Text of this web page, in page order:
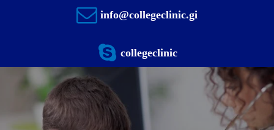
info@collegeclinic.gi
collegeclinic